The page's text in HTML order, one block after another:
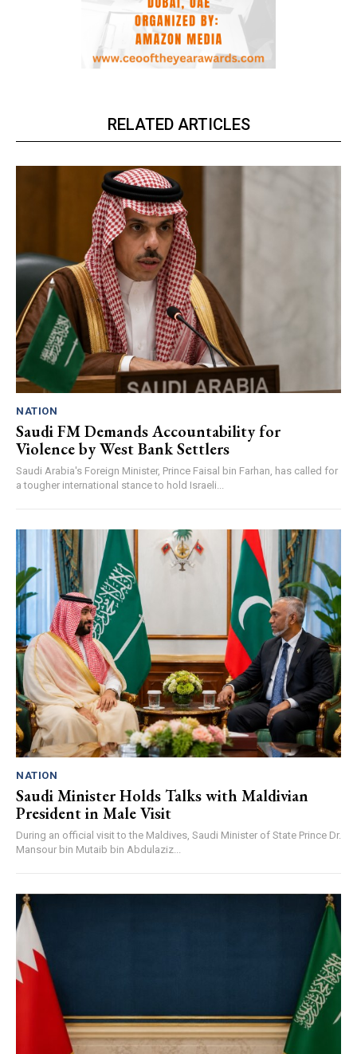
RELATED ARTICLES
NATION
Saudi FM Demands Accountability for
Violence by West Bank Settlers
Saudi Arabia's Foreign Minister, Prince Faisal bin Farhan, has called for
a tougher international stance to hold Israeli...
NATION
Saudi Minister Holds Talks with Maldivian
President in Male Visit
During an official visit to the Maldives, Saudi Minister of State Prince Dr.
Mansour bin Mutaib bin Abdulaziz...